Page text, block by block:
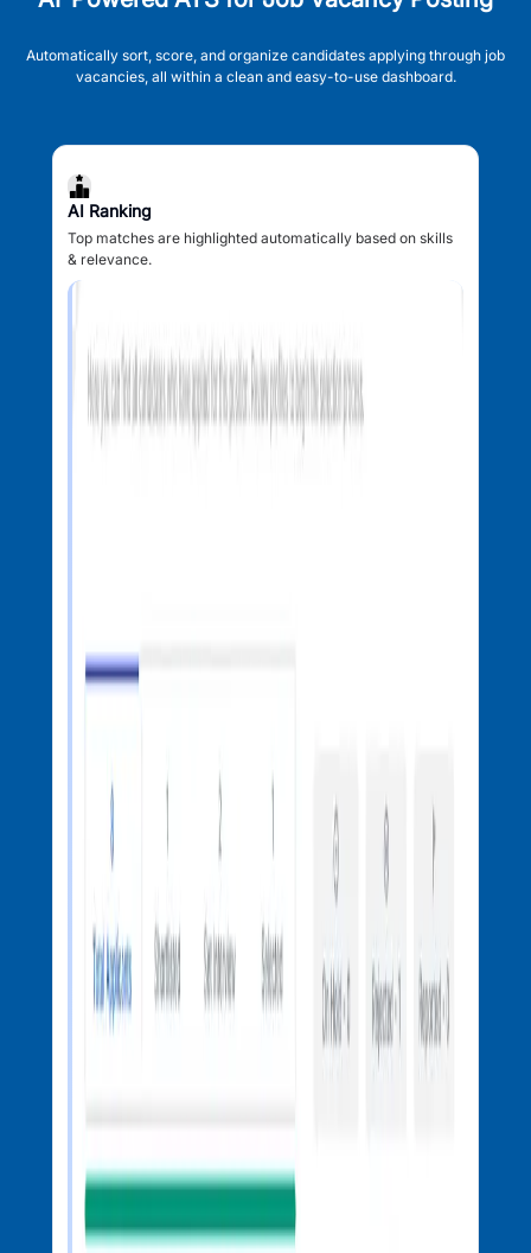
Automatically sort, score, and organize candidates applying through job
vacancies, all within a clean and easy-to-use dashboard.
AI Ranking
Top matches are highlighted automatically based on skills
& relevance.